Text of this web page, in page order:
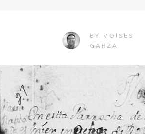
BY MOISES
GARZA